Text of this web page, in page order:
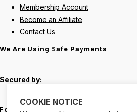
Membership Account
Become an Affiliate
Contact Us
We Are Using Safe Payments
Secured by:
Follow Us
COOKIE NOTICE